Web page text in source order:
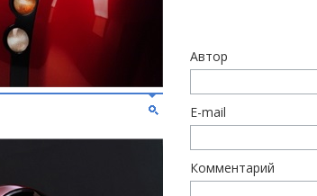
Автор
E-mail
Комментарий